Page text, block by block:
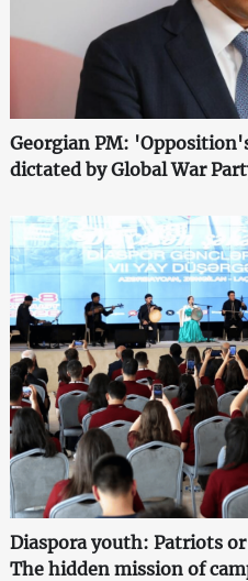
Georgian PM:
dictated by Global War
Diaspora youth: Patriots
The hidden mission of